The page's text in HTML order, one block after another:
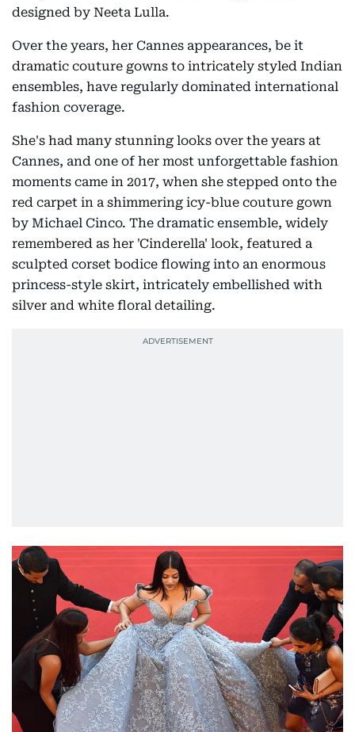
designed by Neeta Lulla.
Over the years, her Cannes appearances, be it
dramatic couture gowns to intricately styled Indian
ensembles, have regularly dominated international
fashion coverage.
She's had many stunning looks over the years at
Cannes, and one of her most unforgettable fashion
moments came in 2017, when she stepped onto the
red carpet in a shimmering icy-blue couture gown
by Michael Cinco. The dramatic ensemble, widely
remembered as her 'Cinderella' look, featured a
sculpted corset bodice flowing into an enormous
princess-style skirt, intricately embellished with
silver and white floral detailing.